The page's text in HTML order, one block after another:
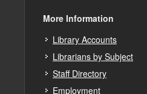
More Information
Library Accounts
Librarians by Subject
Staff Directory
Employment